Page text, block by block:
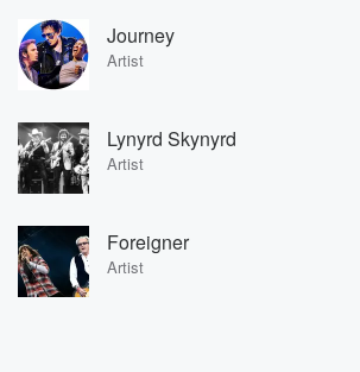
Journey
Artist
Lynyrd Skynyrd
Artist
Foreigner
Artist